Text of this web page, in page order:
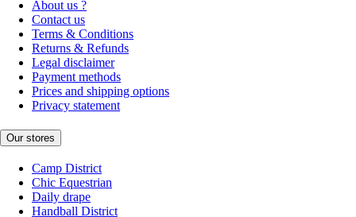
About us ?
Contact us
Terms & Conditions
Returns & Refunds
Legal disclaimer
Payment methods
Prices and shipping options
Privacy statement
Our stores
Camp District
Chic Equestrian
Daily drape
Handball District